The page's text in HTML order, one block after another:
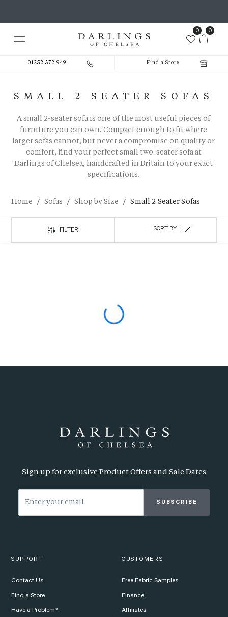
0 0
01252 372 949 Find a Store
SMALL 2 SEATER SOFAS
A small 2-seater sofa is one of the most useful pieces of
furniture you can own. Compact enough to fit where
larger sofas cannot, but never a compromise on quality or
comfort, find your perfect small two-seater sofaat
Darlings of Chelsea, handcrafted in Britain to your exact
specifications.
Home / Sofas / Shop by Size / Small 2 Seater Sofas
FILTER SORT BY
Sign up for exclusive Product Offers and Sale Dates
SUBSCRIBE
SUPPORT
Contact Us
Find a Store
Have a Problem?
CUSTOMERS
Free Fabric Samples
Finance
Affiliates